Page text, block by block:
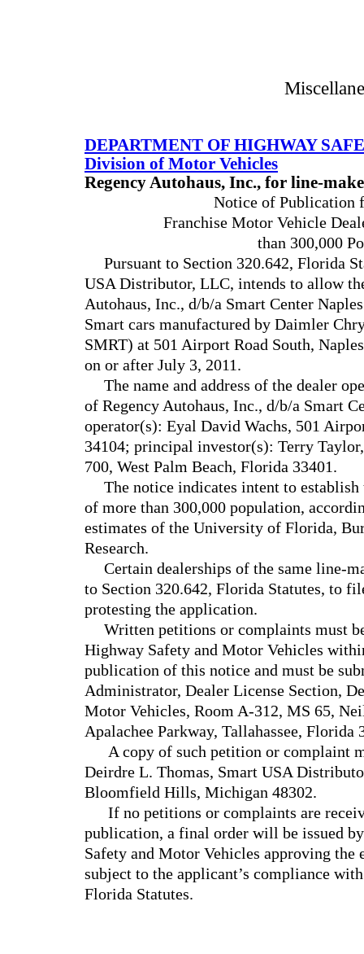
DEPARTMENT OF HIGHWAY
Division of Motor Vehicles
Regency Autohaus, Inc., for line-
Notice of Publication
Franchise Motor Vehicle
than 300,000
Pursuant to Section 320.642, Florida
USA Distributor, LLC, intends to allow
Autohaus, Inc., d/b/a Smart Center
Smart cars manufactured by Daimler
SMRT) at 501 Airport Road South,
on or after July 3, 2011.
The name and address of the dealer
of Regency Autohaus, Inc., d/b/a Smart
operator(s): Eyal David Wachs, 501
34104; principal investor(s): Terry
700, West Palm Beach, Florida 33401.
The notice indicates intent to
of more than 300,000 population,
estimates of the University of Florida,
Research.
Certain dealerships of the same line-
to Section 320.642, Florida Statutes, to
protesting the application.
Written petitions or complaints must
Highway Safety and Motor Vehicles
publication of this notice and must be
Administrator, Dealer License Section,
Motor Vehicles, Room A-312, MS 65,
Apalachee Parkway, Tallahassee, Florida
A copy of such petition or complaint
Deirdre L. Thomas, Smart USA
Bloomfield Hills, Michigan 48302.
If no petitions or complaints are
publication, a final order will be issued
Safety and Motor Vehicles approving the
subject to the applicant’s compliance
Florida Statutes.